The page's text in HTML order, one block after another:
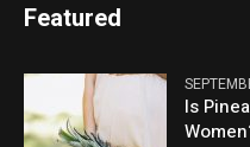
Featured
Is